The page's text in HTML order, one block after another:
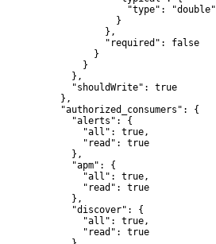
                "type": "double"
              }
            },
            "required": false
          }
        }
      },
      "shouldWrite": true
    },
    "authorized_consumers": {
      "alerts": {
        "all": true,
        "read": true
      },
      "apm": {
        "all": true,
        "read": true
      },
      "discover": {
        "all": true,
        "read": true